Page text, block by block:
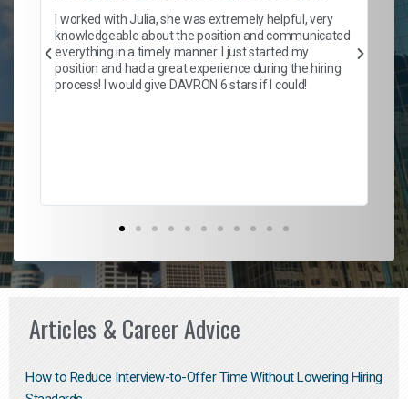
I worked with Julia, she was extremely helpful, very
knowledgeable about the position and communicated
everything in a timely manner. I just started my
position and had a great experience during the hiring
process! I would give DAVRON 6 stars if I could!
Articles & Career Advice
How to Reduce Interview-to-Offer Time Without Lowering Hiring